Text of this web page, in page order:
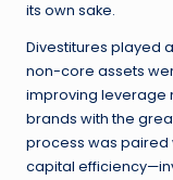
its own sake.
Divestitures played
non-core assets
improving leverage
brands with the
process was paired
capital